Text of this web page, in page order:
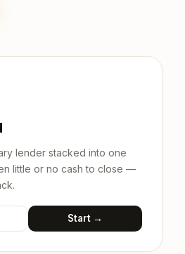
lender stacked into one
little or no cash to close —
Start →